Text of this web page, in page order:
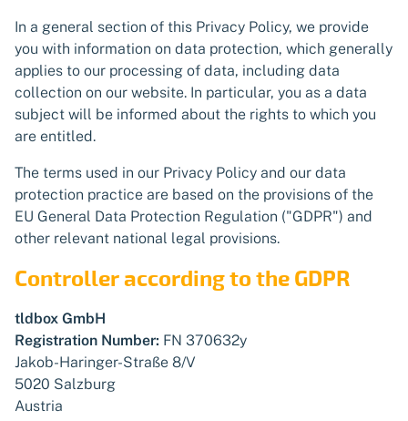
In a general section of this Privacy Policy, we provide
you with information on data protection, which generally
applies to our processing of data, including data
collection on our website. In particular, you as a data
subject will be informed about the rights to which you
are entitled.
The terms used in our Privacy Policy and our data
protection practice are based on the provisions of the
EU General Data Protection Regulation ("GDPR") and
other relevant national legal provisions.
Controller according to the GDPR
tldbox GmbH
Registration Number: FN 370632y
Jakob-Haringer-Straße 8/V
5020 Salzburg
Austria